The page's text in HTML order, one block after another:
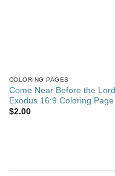
COLORING PAGES
Come Near Before the
Exodus 16:9 Coloring Page
$2.00